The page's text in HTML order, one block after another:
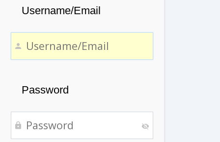
Username/Email
Password